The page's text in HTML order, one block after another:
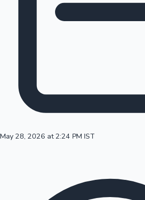
100 Cr Club Movies
May 28, 2026 at 2:24 PM IST